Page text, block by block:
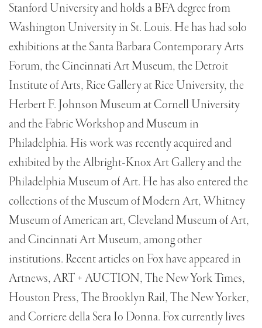
Stanford University and holds a BFA degree from
Washington University in St. Louis. He has had solo
exhibitions at the Santa Barbara Contemporary Arts
Forum, the Cincinnati Art Museum, the Detroit
Institute of Arts, Rice Gallery at Rice University, the
Herbert F. Johnson Museum at Cornell University
and the Fabric Workshop and Museum in
Philadelphia. His work was recently acquired and
exhibited by the Albright-Knox Art Gallery and the
Philadelphia Museum of Art. He has also entered the
collections of the Museum of Modern Art, Whitney
Museum of American art, Cleveland Museum of Art,
and Cincinnati Art Museum, among other
institutions. Recent articles on Fox have appeared in
Artnews, ART + AUCTION, The New York Times,
Houston Press, The Brooklyn Rail, The New Yorker,
and Corriere della Sera Io Donna. Fox currently lives